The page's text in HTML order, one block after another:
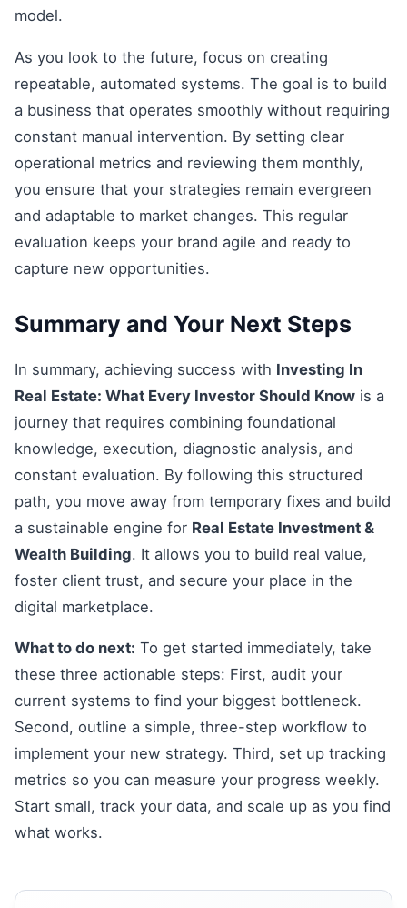
model.
As you look to the future, focus on creating
repeatable, automated systems. The goal is to build
a business that operates smoothly without requiring
constant manual intervention. By setting clear
operational metrics and reviewing them monthly,
you ensure that your strategies remain evergreen
and adaptable to market changes. This regular
evaluation keeps your brand agile and ready to
capture new opportunities.
Summary and Your Next Steps
In summary, achieving success with Investing In
Real Estate: What Every Investor Should Know is a
journey that requires combining foundational
knowledge, execution, diagnostic analysis, and
constant evaluation. By following this structured
path, you move away from temporary fixes and build
a sustainable engine for Real Estate Investment &
Wealth Building. It allows you to build real value,
foster client trust, and secure your place in the
digital marketplace.
What to do next: To get started immediately, take
these three actionable steps: First, audit your
current systems to find your biggest bottleneck.
Second, outline a simple, three-step workflow to
implement your new strategy. Third, set up tracking
metrics so you can measure your progress weekly.
Start small, track your data, and scale up as you find
what works.